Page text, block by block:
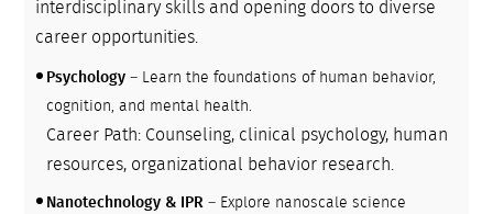
interdisciplinary skills and opening doors to diverse
career opportunities.
Psychology– Learn the foundations of human behavior,
cognition, and mental health.
Career Path: Counseling, clinical psychology, human
resources, organizational behavior research.
Nanotechnology & IPR– Explore nanoscale science